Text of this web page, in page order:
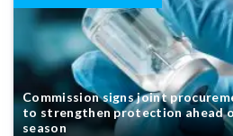
Commission signs joint
to strengthen protection ahead
season